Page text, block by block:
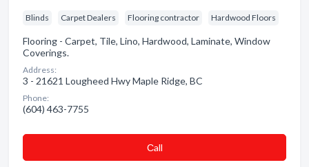
Blinds Carpet Dealers Flooring contractor Hardwood Floors
Flooring - Carpet, Tile, Lino, Hardwood, Laminate, Window
Coverings.
Address:
3 - 21621 Lougheed Hwy Maple Ridge, BC
Phone:
(604) 463-7755
Сall